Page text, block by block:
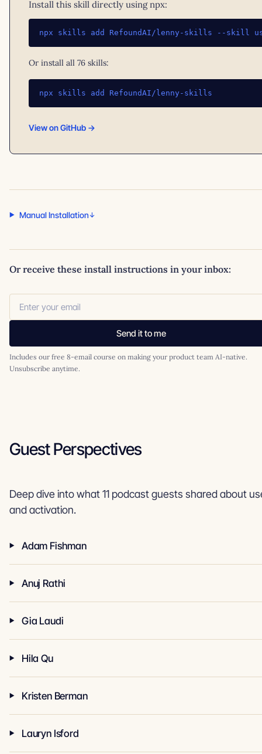
Install this skill directly using npx:
npx skills add RefoundAI/lenny-skills --skill
Or install all 76 skills:
npx skills add RefoundAI/lenny-skills
View on GitHub →
Manual Installation
Or receive these install instructions in your inbox:
Send it to me
Includes our free 8-email course on making your product team AI-native.
Unsubscribe anytime.
Guest Perspectives
Deep dive into what 11 podcast guests shared about
and activation.
Adam Fishman
Anuj Rathi
Gia Laudi
Hila Qu
Kristen Berman
Lauryn Isford